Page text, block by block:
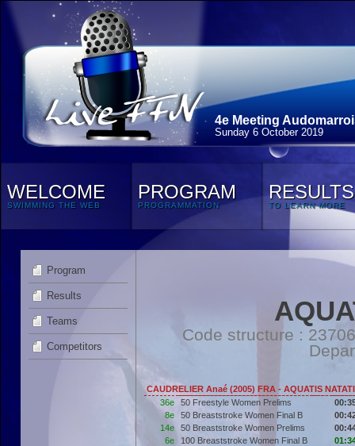
4e Meeting
Sunday 6 October 2019
WELCOME
SWIMMING THE WEB
PROGRAM
PROGRAMMATION
RESULTS
TO LEARN MORE
Program
Results
Teams
Competitors
Code structure :
CAUDRELIER Anaé (2005) FRA - AQUATIS
36e
50 Freestyle Women Prelims
8e
50 Breaststroke Women Final B
14e
50 Breaststroke Women Prelims
6e
100 Breaststroke Women Final B